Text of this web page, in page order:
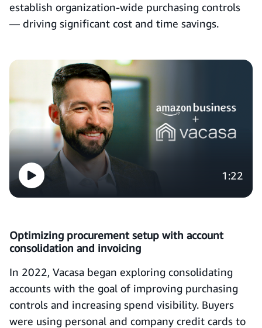
establish organization-wide purchasing controls
— driving significant cost and time savings.
1:22
Optimizing procurement setup with account
consolidation and invoicing
In 2022, Vacasa began exploring consolidating
accounts with the goal of improving purchasing
controls and increasing spend visibility. Buyers
were using personal and company credit cards to